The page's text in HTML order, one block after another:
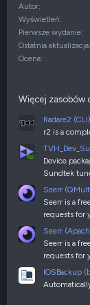
Autor
Wyświetleń
Pierwsze wydanie
Ostatnia aktualizacja
Ocena
Więcej zasobów
Radare2 (CLI)
r2 is a
Device
Sundtek
Seerr
Seerr is a
requests for
Seerr
Seerr is a
requests for
IOSBackup